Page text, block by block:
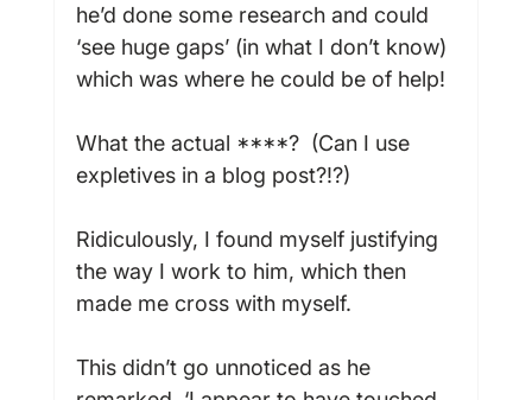
he’d done some research and could
‘see huge gaps’ (in what I don’t know)
which was where he could be of help!
What the actual ****?  (Can I use
expletives in a blog post?!?)
Ridiculously, I found myself justifying
the way I work to him, which then
made me cross with myself.
This didn’t go unnoticed as he